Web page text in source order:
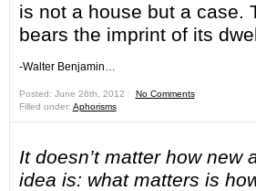
is not a house but a case.
bears the imprint of its
-Walter Benjamin…
Posted: June 26th, 2012 ˑ No Comments
Filled under: Aphorisms
It doesn’t matter how new
idea is: what matters is